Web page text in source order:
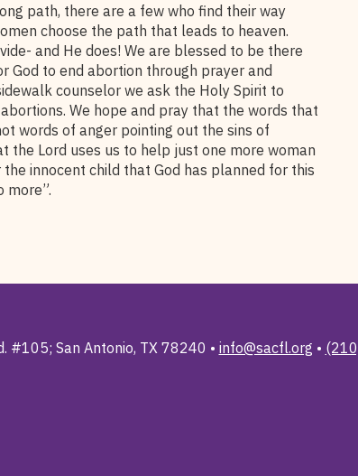
path, there are a few who find their way
choose the path that leads to heaven.
and He does! We are blessed to be there
God to end abortion through prayer and
counselor we ask the Holy Spirit to
We hope and pray that the words that
words of anger pointing out the sins of
the Lord uses us to help just one more woman
innocent child that God has planned for this
more”.
#105; San Antonio, TX 78240 • info@sacfl.org •